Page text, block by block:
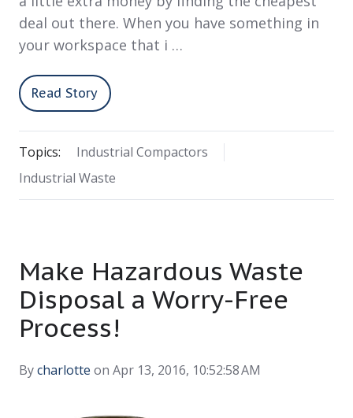
deal out there. When you have something in
your workspace that i …
Read Story
Topics:
Industrial Compactors
Industrial Waste
Make Hazardous Waste
Disposal a Worry-Free
Process!
Bycharlotte on Apr 13, 2016, 10:52:58 AM